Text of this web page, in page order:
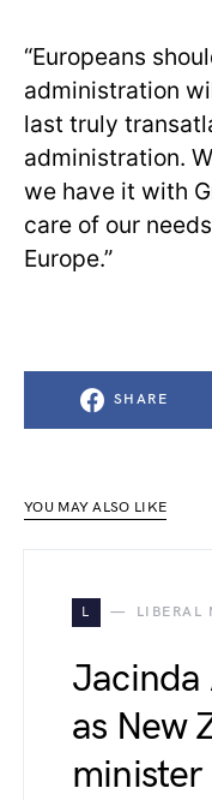
“Europeans
administration
last truly
administration.
we have it with
care of our
Europe.”
SHARE
YOU MAY ALSO LIKE
L LIBERAL
Jacinda
as New
minister